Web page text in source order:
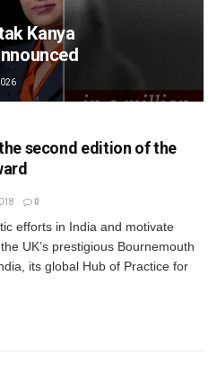
Kanya
second edition of the
0
efforts in India and motivate
UK’s prestigious Bournemouth
its global Hub of Practice for